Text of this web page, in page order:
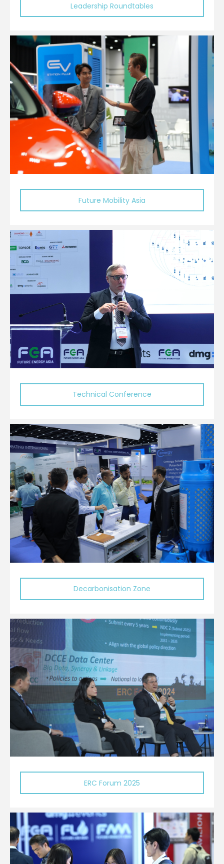
Leadership Roundtables
Future Mobility Asia
Technical Conference
Decarbonisation Zone
ERC Forum 2025